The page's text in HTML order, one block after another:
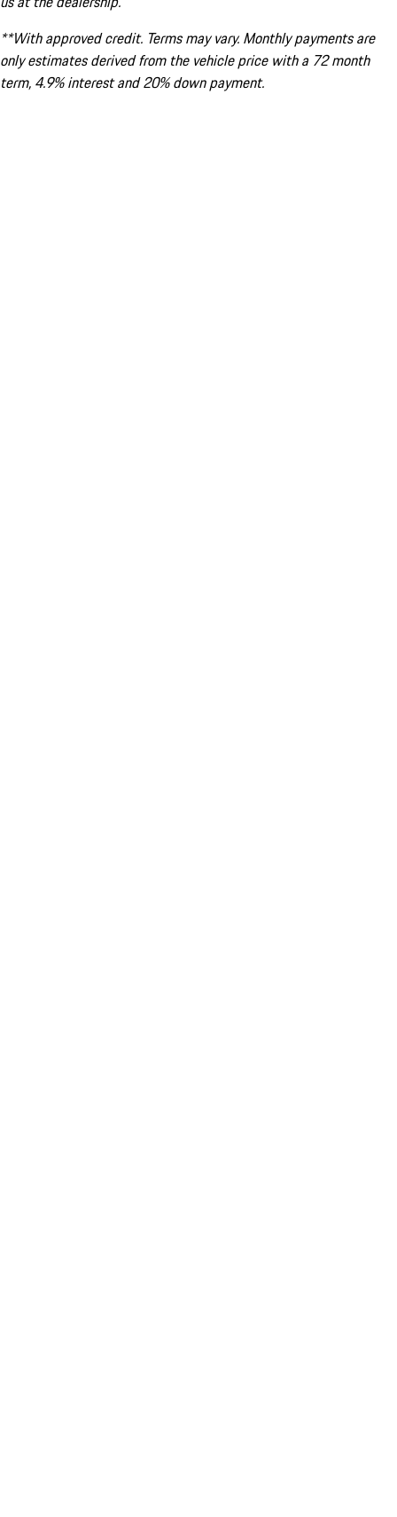
**With approved credit. Terms may vary. Monthly payments are
only estimates derived from the vehicle price with a 72 month
term, 4.9% interest and 20% down payment.